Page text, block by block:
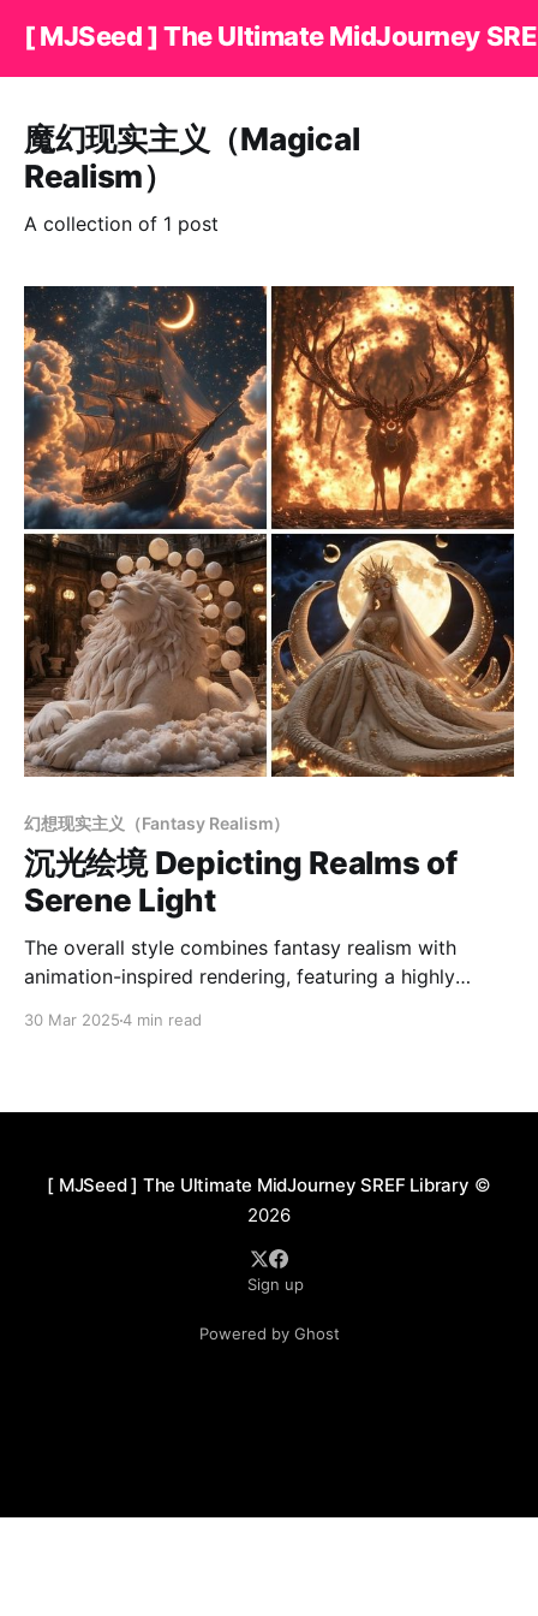
[ MJSeed ] The Ultimate MidJourney
魔幻现实主义（Magical
Realism）
A collection of 1 post
幻想现实主义（Fantasy Realism）
沉光绘境 Depicting Realms of
Serene Light
The overall style combines fantasy realism with
animation-inspired rendering, featuring a highly
30 Mar 20254 min read
[ MJSeed ] The Ultimate MidJourney SREF Library ©
2026
Sign up
Powered by Ghost